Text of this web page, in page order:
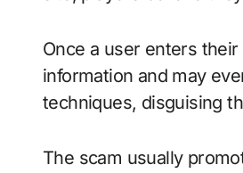
Once a user enters
information and may
techniques, disguising
The scam usually